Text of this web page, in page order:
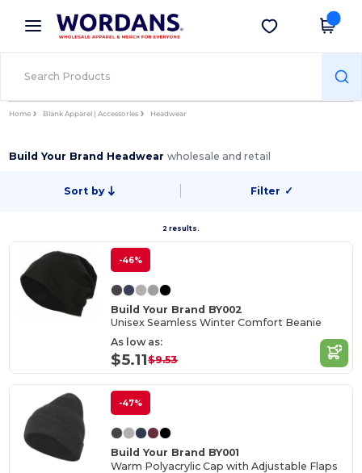
× Wordans App
Better prices on app!
Get the app
Home Blank Apparel | Accessories Headwear
Build Your Brand Headwearwholesale and retail
Sort by Filter ✓
2 results.
-46%
Build Your Brand BY002
Unisex Seamless Winter Comfort Beanie
As low as:
$5.11$9.53
-47%
Build Your Brand BY001
Warm Polyacrylic Cap with Adjustable Flaps